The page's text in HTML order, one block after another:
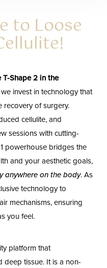
to Loose
Shape 2 in the
invest in technology that
recovery of surgery.
cellulite, and
sessions with cutting-
powerhouse bridges the
and your aesthetic goals,
anywhere on the body. As
technology to
mechanisms, ensuring
you feel.
platform that
deep tissue. It is a non-